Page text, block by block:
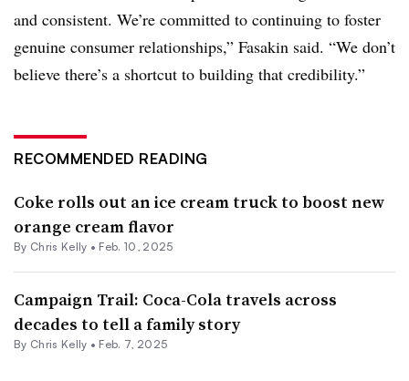
and consistent. We’re committed to continuing to foster
genuine consumer relationships,” Fasakin said. “We don’t
believe there’s a shortcut to building that credibility.”
RECOMMENDED READING
Coke rolls out an ice cream truck to boost new
orange cream flavor
By Chris Kelly • Feb. 10, 2025
Campaign Trail: Coca-Cola travels across
decades to tell a family story
By Chris Kelly • Feb. 7, 2025